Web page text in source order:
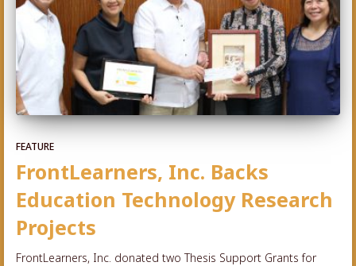
FEATURE
FrontLearners, Inc. Backs
Education Technology Research
Projects
FrontLearners, Inc. donated two Thesis Support Grants for